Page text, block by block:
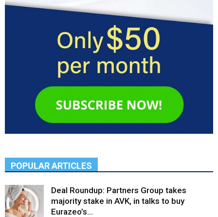
POPULAR ARTICLES
Deal Roundup: Partners Group takes
majority stake in AVK, in talks to buy
Eurazeo’s...